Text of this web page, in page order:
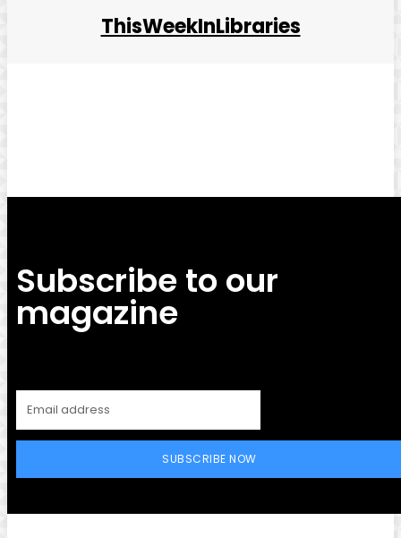
ThisWeekInLibraries
Subscribe to our
magazine
SUBSCRIBE NOW